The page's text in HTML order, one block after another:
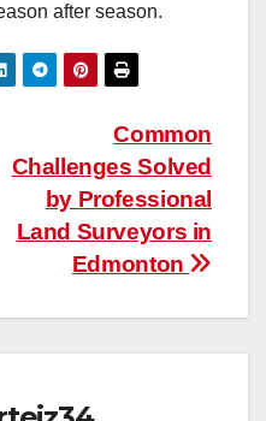
after season.
Common
Challenges Solved
by Professional
Land Surveyors in
Edmonton